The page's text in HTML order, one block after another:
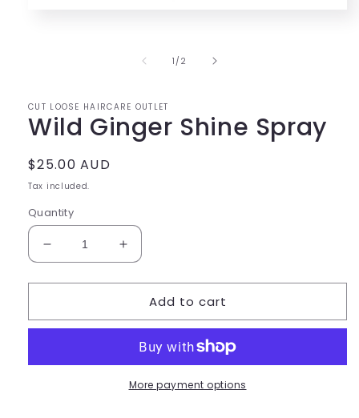
1 /of2
CUT LOOSE HAIRCARE OUTLET
Wild Ginger Shine Spray
Regular
price
$25.00 AUD
Tax included.
Quantity
Decrease
quantity
for
Ginger
Increase
quantity
for
Wild
Ginger
Spray
Add to cart
More payment options